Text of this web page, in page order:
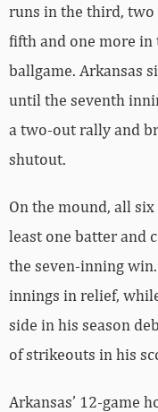
runs in the third,
fifth and one more
ballgame. Arkansas
until the seventh
a two-out rally and
shutout.
On the mound, all
least one batter and
the seven-inning
innings in relief,
side in his season
of strikeouts in his
Arkansas’ 12-game